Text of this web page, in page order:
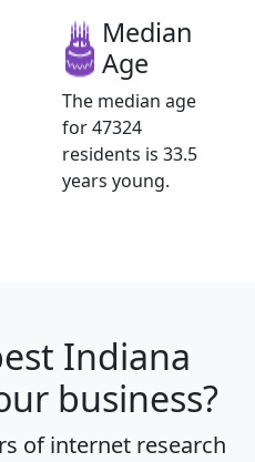
Median
Age
The median age
for 47324
residents is 33.5
years young.
Indiana
business?
of internet research